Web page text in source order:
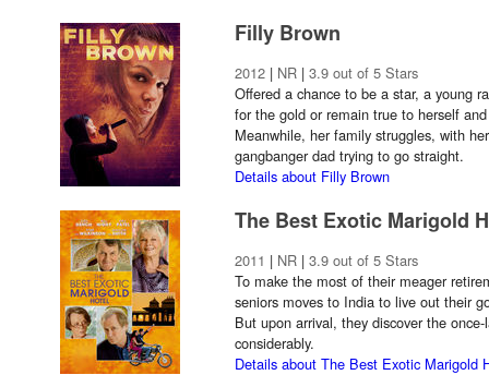
Filly Brown
2012 | NR | 3.9 out of 5 Stars
Offered a chance to be a star, a young
for the gold or remain true to herself
Meanwhile, her family struggles, with
gangbanger dad trying to go straight.
Details about Filly Brown
The Best Exotic Marigold
2011 | NR | 3.9 out of 5 Stars
To make the most of their meager
seniors moves to India to live out their
But upon arrival, they discover the
considerably.
Details about The Best Exotic Marigold